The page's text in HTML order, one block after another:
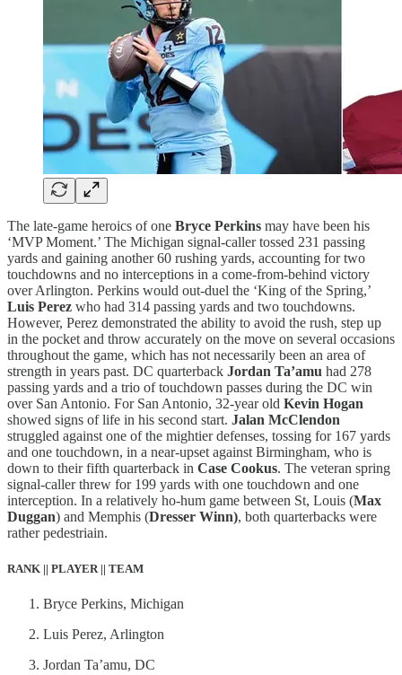
The late-game heroics of one Bryce Perkins may have been his
‘MVP Moment.’ The Michigan signal-caller tossed 231 passing
yards and gaining another 60 rushing yards, accounting for two
touchdowns and no interceptions in a come-from-behind victory
over Arlington. Perkins would out-duel the ‘King of the Spring,’
Luis Perez who had 314 passing yards and two touchdowns.
However, Perez demonstrated the ability to avoid the rush, step up
in the pocket and throw accurately on the move on several occasions
throughout the game, which has not necessarily been an area of
strength in years past. DC quarterback Jordan Ta’amu had 278
passing yards and a trio of touchdown passes during the DC win
over San Antonio. For San Antonio, 32-year old Kevin Hogan
showed signs of life in his second start. Jalan McClendon
struggled against one of the mightier defenses, tossing for 167 yards
and one touchdown, in a near-upset against Birmingham, who is
down to their fifth quarterback in Case Cookus. The veteran spring
signal-caller threw for 199 yards with one touchdown and one
interception. In a relatively ho-hum game between St, Louis (Max
Duggan) and Memphis (Dresser Winn), both quarterbacks were
rather pedestriain.
RANK || PLAYER || TEAM
Bryce Perkins, Michigan
Luis Perez, Arlington
Jordan Ta’amu, DC